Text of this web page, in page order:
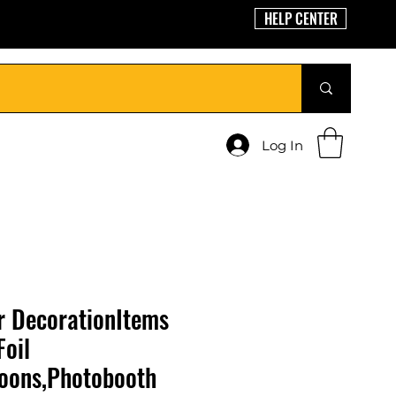
HELP CENTER
Log In
DecorationItems